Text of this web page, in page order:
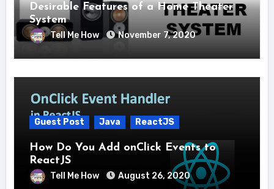
Desirable Features of a Home Theater
System
Tell Me How November 7, 2020
Guest Post Java ReactJS
How Do You Add onClick Events to
ReactJS
Tell Me How August 26, 2020